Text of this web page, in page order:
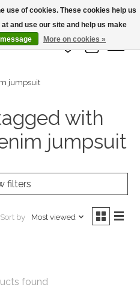
Wish List
Cart
jumpsuit
with
jumpsuit
filters
Sort by Most viewed
found
use of cookies. These cookies help us
and use our site and help us make
More on cookies »